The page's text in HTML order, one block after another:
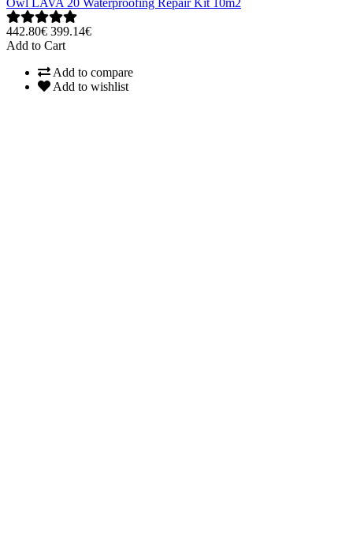
442.80€ 399.14€
Add to Cart
Add to compare
Add to wishlist